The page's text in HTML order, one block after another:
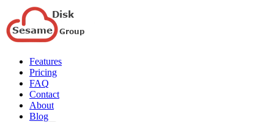
Features
Pricing
FAQ
Contact
About
Blog